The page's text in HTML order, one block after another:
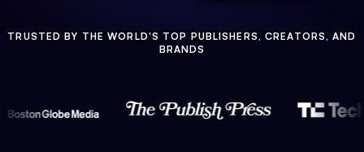
TRUSTED BY THE WORLD'S TOP PUBLISHERS, CREATORS, AND
BRANDS